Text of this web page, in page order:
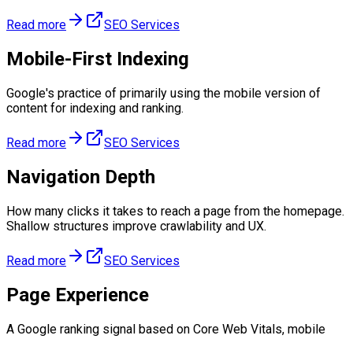
Read more SEO Services
Mobile-First Indexing
Google's practice of primarily using the mobile version of
content for indexing and ranking.
Read more SEO Services
Navigation Depth
How many clicks it takes to reach a page from the homepage.
Shallow structures improve crawlability and UX.
Read more SEO Services
Page Experience
A Google ranking signal based on Core Web Vitals, mobile